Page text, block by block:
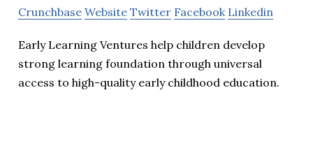
Crunchbase Website Twitter Facebook Linkedin
Early Learning Ventures help children develop
strong learning foundation through universal
access to high-quality early childhood education.